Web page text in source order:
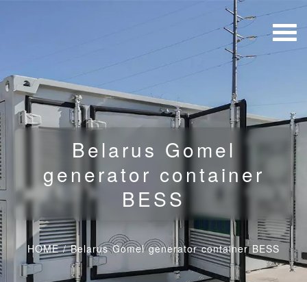
Belarus Gomel
generator container
BESS
HOME/Belarus Gomel generator container BESS